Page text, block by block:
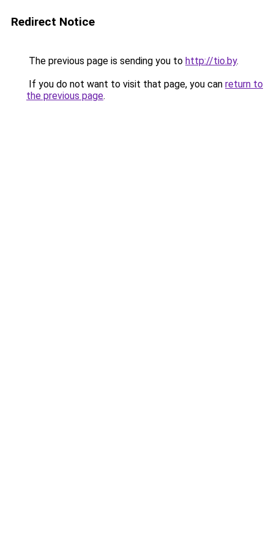
Redirect Notice
The previous page is sending you to http://tio.by.
If you do not want to visit that page, you can return to
the previous page.